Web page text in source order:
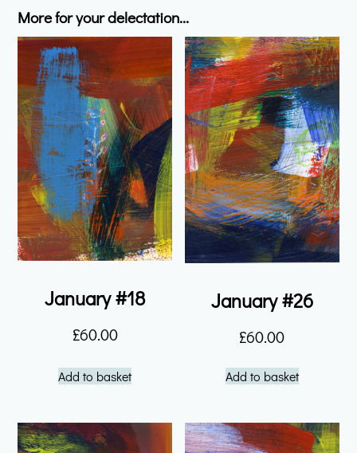
More for your delectation...
January #18
£60.00
Add to basket
January #26
£60.00
Add to basket